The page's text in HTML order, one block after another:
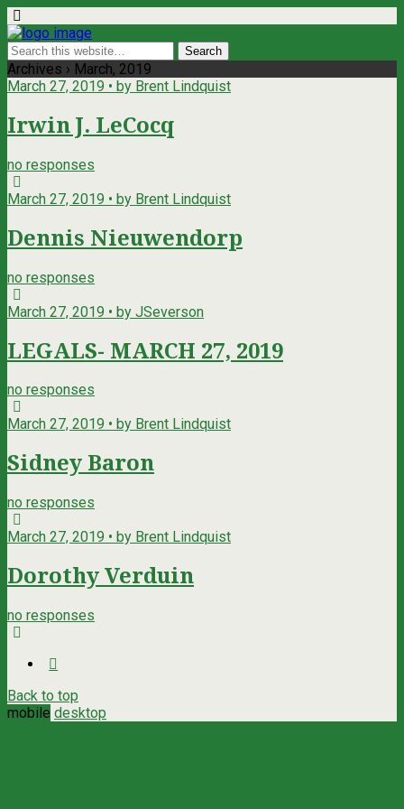
Archives › March, 2019
March 27, 2019 • by Brent Lindquist
Irwin J. LeCocq
no responses
March 27, 2019 • by Brent Lindquist
Dennis Nieuwendorp
no responses
March 27, 2019 • by JSeverson
LEGALS- MARCH 27, 2019
no responses
March 27, 2019 • by Brent Lindquist
Sidney Baron
no responses
March 27, 2019 • by Brent Lindquist
Dorothy Verduin
no responses
Back to top
mobile desktop